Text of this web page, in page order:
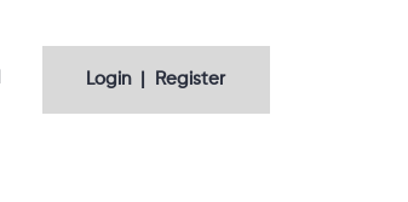
Login | Register